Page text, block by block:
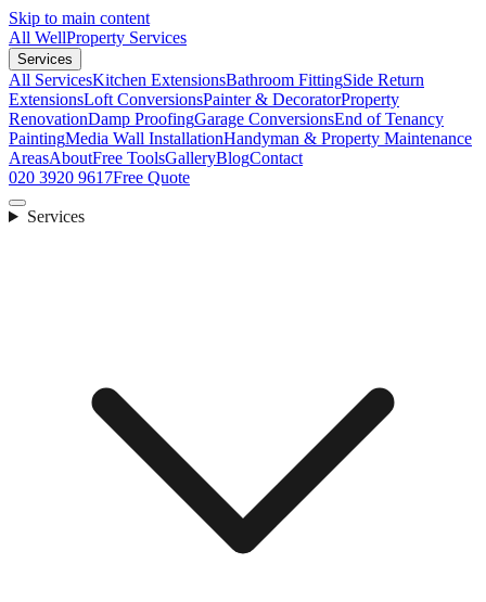
Skip to main content
All WellProperty Services
Services
All ServicesKitchen ExtensionsBathroom FittingSide Return
ExtensionsLoft ConversionsPainter & DecoratorProperty
RenovationDamp ProofingGarage ConversionsEnd of Tenancy
PaintingMedia Wall InstallationHandyman & Property Maintenance
AreasAboutFree ToolsGalleryBlogContact
020 3920 9617Free Quote
Services